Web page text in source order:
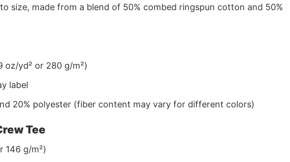
size, made from a blend of 50% combed ringspun cotton and 50%
oz/yd² or 280 g/m²)
label
20% polyester (fiber content may vary for different colors)
Tee
146 g/m²)